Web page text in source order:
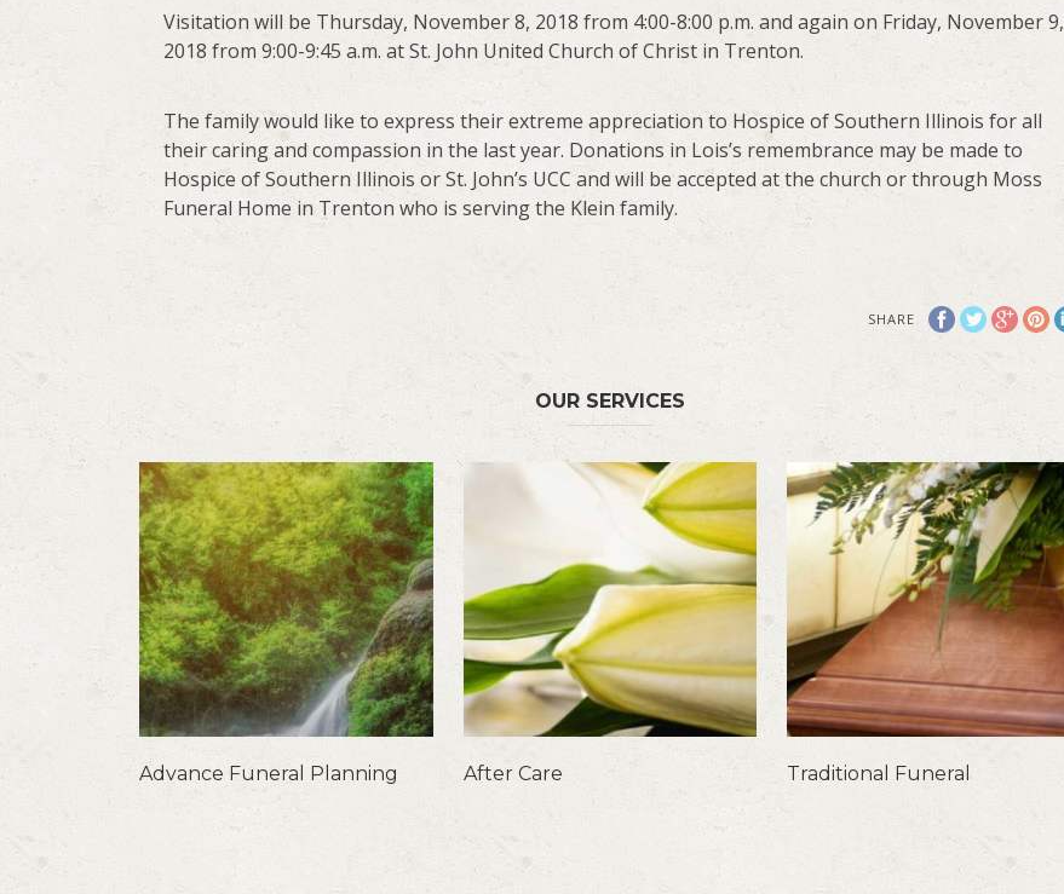
Visitation will be Thursday, November 8, 2018 from 4:00-8:00 p.m. and again on Friday, November 9,
2018 from 9:00-9:45 a.m. at St. John United Church of Christ in Trenton.
The family would like to express their extreme appreciation to Hospice of Southern Illinois for all
their caring and compassion in the last year. Donations in Lois’s remembrance may be made to
Hospice of Southern Illinois or St. John’s UCC and will be accepted at the church or through Moss
Funeral Home in Trenton who is serving the Klein family.
SHARE
OUR SERVICES
Advance Funeral Planning After Care Traditional Funeral